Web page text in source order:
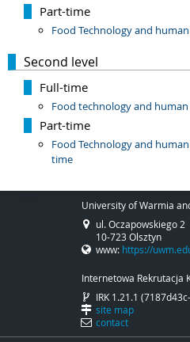
Part-time
Food Technology and
Second level
Full-time
Food technology and
Part-time
Food Technology and
time
University of Warmia
ul. Oczapowskiego 2
10-723 Olsztyn
www: https://
Internetowa Rekrutacja
IRK 1.21.1
site map
contact